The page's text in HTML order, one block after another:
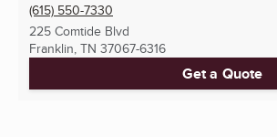
(615) 550-7330
225 Comtide Blvd
Franklin, TN 37067-6316
Get a Quote